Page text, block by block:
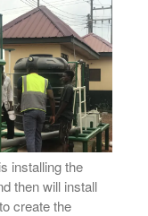
installing the
then will install
create the